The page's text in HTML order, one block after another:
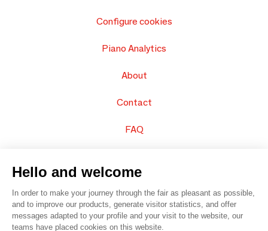
Configure cookies
Piano Analytics
About
Contact
FAQ
Hello and welcome
In order to make your journey through the fair as pleasant as possible,
and to improve our products, generate visitor statistics, and offer
messages adapted to your profile and your visit to the website, our
teams have placed cookies on this website.